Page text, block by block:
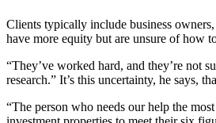
Clients typically include business
have more equity but are unsure of how
“They’ve worked hard, and they’re not
research.” It’s this uncertainty, he says,
“The person who needs our help the